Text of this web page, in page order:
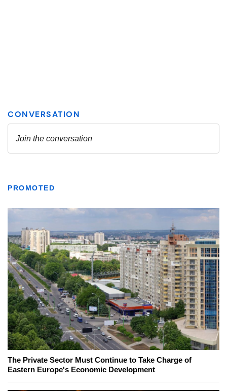
PROMOTED
The Private Sector Must Continue to Take Charge of
Eastern Europe's Economic Development